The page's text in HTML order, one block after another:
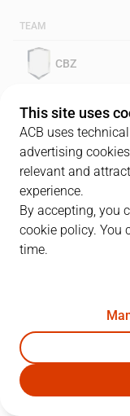
TEAM
CBZ
VIL
PLAYERS
C. McQueen
6F. Arcega
This site uses
ACB uses
advertising
relevant and
experience.
By accepting, you
cookie policy. You
time.